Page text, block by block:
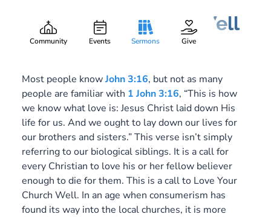
Community Events Sermons Give
Gary Lee Webber Part:
Love Your Church Well
September 17, 2017
Most people knowJohn 3:16, but not as many
people are familiar with 1 John 3:16, “This is how
we know what love is: Jesus Christ laid down His
life for us. And we ought to lay down our lives for
our brothers and sisters.” This verse isn’t simply
referring to our biological siblings. It is a call for
every Christian to love his or her fellow believer
enough to die for them. This is a call to Love Your
Church Well. In an age when consumerism has
found its way into the local churches, it is more